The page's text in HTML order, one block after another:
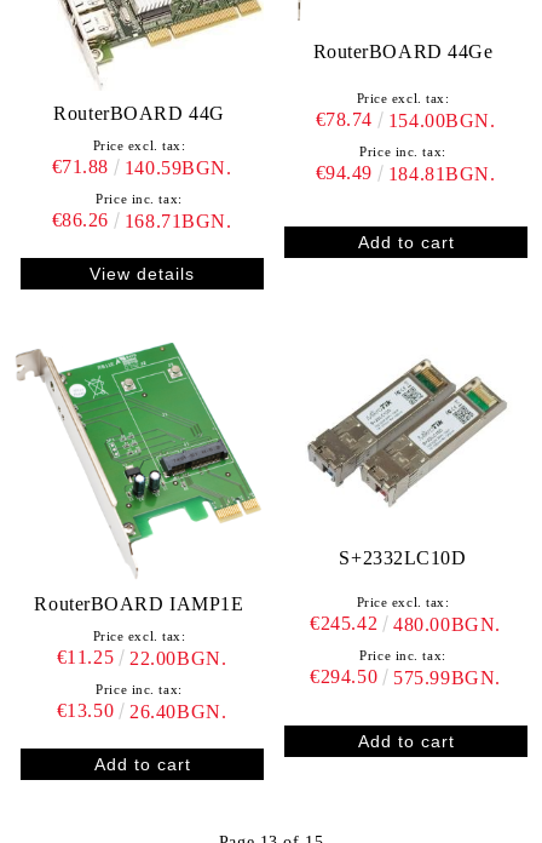
RouterBOARD 44G
Price excl. tax:
€71.88 140.59BGN.
Price inc. tax:
€86.26 168.71BGN.
View details
RouterBOARD 44Ge
Price excl. tax:
€78.74 154.00BGN.
Price inc. tax:
€94.49 184.81BGN.
RouterBOARD IAMP1E
Price excl. tax:
€11.25 22.00BGN.
Price inc. tax:
€13.50 26.40BGN.
S+2332LC10D
Price excl. tax:
€245.42 480.00BGN.
Price inc. tax:
€294.50 575.99BGN.